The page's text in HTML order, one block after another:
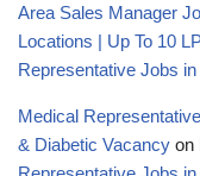
Area Sales Manager
Locations | Up To 10
Representative Jobs
Medical
& Diabetic Vacancy on